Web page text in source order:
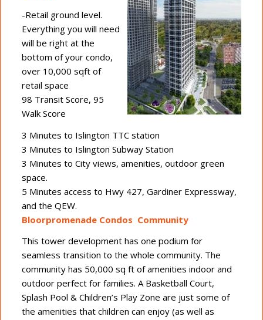
-Retail ground level.
Everything you will need
will be right at the
bottom of your condo,
over 10,000 sqft of
retail space
98 Transit Score, 95
Walk Score
3 Minutes to Islington TTC station
3 Minutes to Islington Subway Station
3 Minutes to City views, amenities, outdoor green
space.
5 Minutes access to Hwy 427, Gardiner Expressway,
and the QEW.
Bloorpromenade Condos Community
This tower development has one podium for
seamless transition to the whole community. The
community has 50,000 sq ft of amenities indoor and
outdoor perfect for families. A Basketball Court,
Splash Pool & Children’s Play Zone are just some of
the amenities that children can enjoy (as well as